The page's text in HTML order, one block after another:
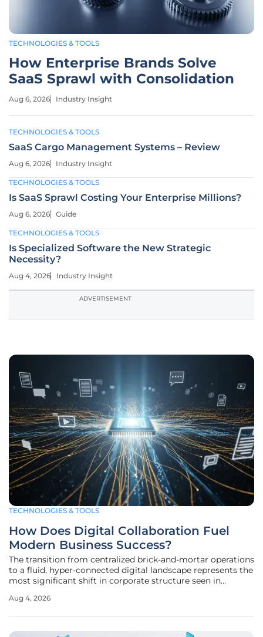
TECHNOLOGIES & TOOLS
How Enterprise Brands Solve
SaaS Sprawl with Consolidation
Aug 6, 2026 Industry Insight
TECHNOLOGIES & TOOLS
SaaS Cargo Management Systems – Review
Aug 6, 2026 Industry Insight
TECHNOLOGIES & TOOLS
Is SaaS Sprawl Costing Your Enterprise Millions?
Aug 6, 2026 Guide
TECHNOLOGIES & TOOLS
Is Specialized Software the New Strategic
Necessity?
Aug 4, 2026 Industry Insight
ADVERTISEMENT
TECHNOLOGIES & TOOLS
How Does Digital Collaboration Fuel
Modern Business Success?
The transition from centralized brick-and-mortar operations
to a fluid, hyper-connected digital landscape represents the
most significant shift in corporate structure seen in
collaboration from a specialized technical requirement to
Aug 4, 2026